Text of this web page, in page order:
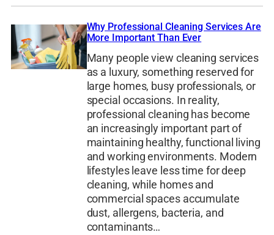
Why Professional Cleaning Services Are
More Important Than Ever
Many people view cleaning services
as a luxury, something reserved for
large homes, busy professionals, or
special occasions. In reality,
professional cleaning has become
an increasingly important part of
maintaining healthy, functional living
and working environments. Modern
lifestyles leave less time for deep
cleaning, while homes and
commercial spaces accumulate
dust, allergens, bacteria, and
contaminants…